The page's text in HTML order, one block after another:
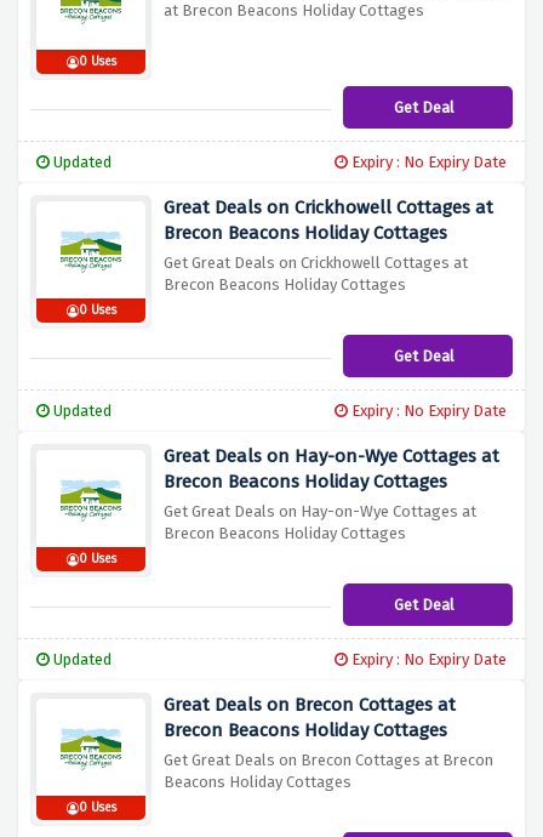
0 Uses
at Brecon Beacons Holiday Cottages
Get Deal
Updated Expiry : No Expiry Date
0 Uses
Great Deals on Crickhowell Cottages at
Brecon Beacons Holiday Cottages
Get Great Deals on Crickhowell Cottages at
Brecon Beacons Holiday Cottages
Get Deal
Updated Expiry : No Expiry Date
0 Uses
Great Deals on Hay-on-Wye Cottages at
Brecon Beacons Holiday Cottages
Get Great Deals on Hay-on-Wye Cottages at
Brecon Beacons Holiday Cottages
Get Deal
Updated Expiry : No Expiry Date
0 Uses
Great Deals on Brecon Cottages at
Brecon Beacons Holiday Cottages
Get Great Deals on Brecon Cottages at Brecon
Beacons Holiday Cottages